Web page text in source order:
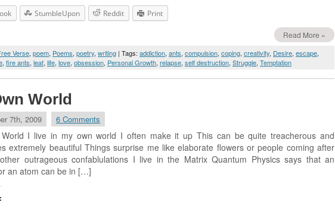
StumbleUpon Reddit Print
Read More »
Verse, poem, Poems, poetry, writing | Tags: addiction, ants, compulsion, coping, creativity, Desire, escape,
, fire ants, leaf, life, love, obsession, Personal Growth, relapse, self destruction, Struggle, Temptation
World
7th, 2009 6 Comments
I live in my own world I often make it up This can be quite treacherous and
extremely beautiful Things surprise me like elaborate flowers or people coming after
outrageous confablulations I live in the Matrix Quantum Physics says that an
an atom can be in […]